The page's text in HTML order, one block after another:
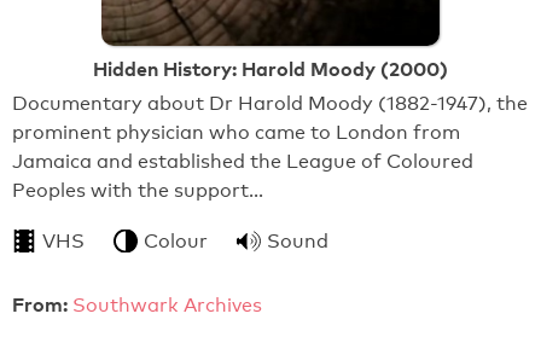
Hidden History: Harold Moody (2000)
Documentary about Dr Harold Moody (1882-1947), the
prominent physician who came to London from
Jamaica and established the League of Coloured
Peoples with the support…
VHS Colour Sound
From: Southwark Archives